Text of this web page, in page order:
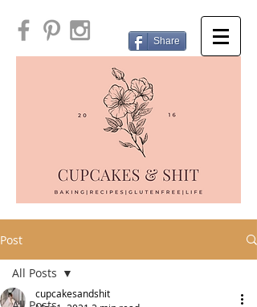
Share
Post
All Posts
cupcakesandshit